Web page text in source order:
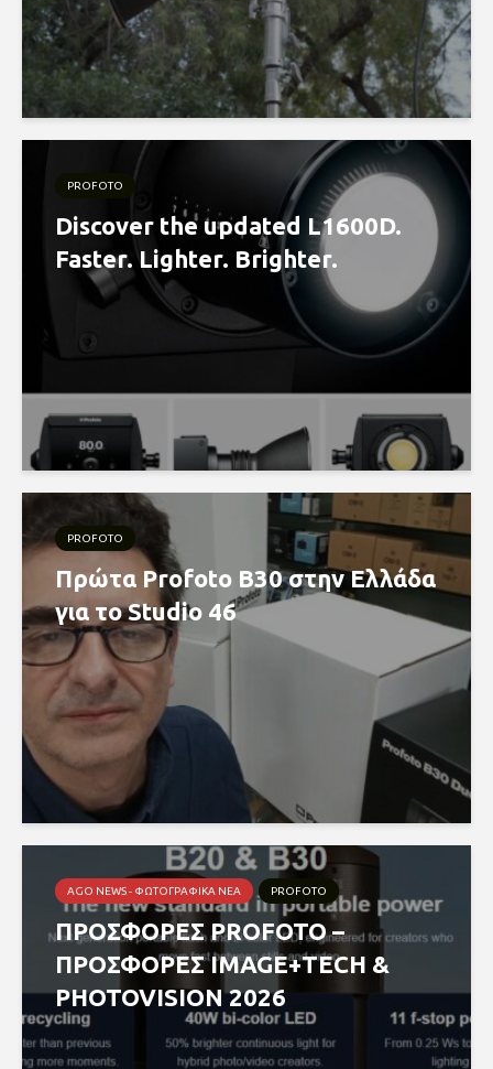
PROFOTO
Discover the updated L1600D.
Faster. Lighter. Brighter.
PROFOTO
Πρώτα Profoto B30 στην Ελλάδα
για το Studio 46
AGO NEWS - ΦΩΤΟΓΡΑΦΙΚΆ ΝΈΑ PROFOTO
ΠΡΟΣΦΟΡΕΣ PROFOTO –
ΠΡΟΣΦΟΡΕΣ IMAGE+TECH &
PHOTOVISION 2026